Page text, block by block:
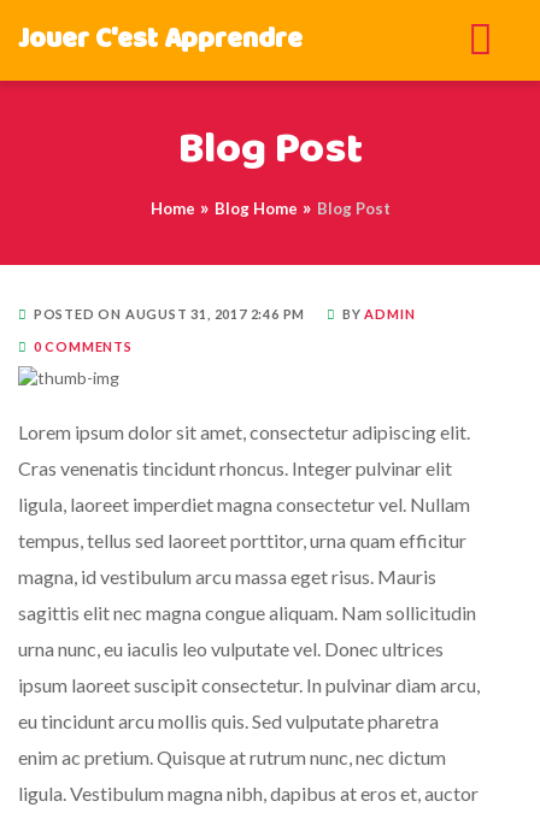
Jouer C'est Apprendre
Blog Post
Home Blog Home Blog Post
POSTED ON AUGUST 31, 2017 2:46 PM BYADMIN
0 COMMENTS
Lorem ipsum dolor sit amet, consectetur adipiscing elit.
Cras venenatis tincidunt rhoncus. Integer pulvinar elit
ligula, laoreet imperdiet magna consectetur vel. Nullam
tempus, tellus sed laoreet porttitor, urna quam efficitur
magna, id vestibulum arcu massa eget risus. Mauris
sagittis elit nec magna congue aliquam. Nam sollicitudin
urna nunc, eu iaculis leo vulputate vel. Donec ultrices
ipsum laoreet suscipit consectetur. In pulvinar diam arcu,
eu tincidunt arcu mollis quis. Sed vulputate pharetra
enim ac pretium. Quisque at rutrum nunc, nec dictum
ligula. Vestibulum magna nibh, dapibus at eros et, auctor